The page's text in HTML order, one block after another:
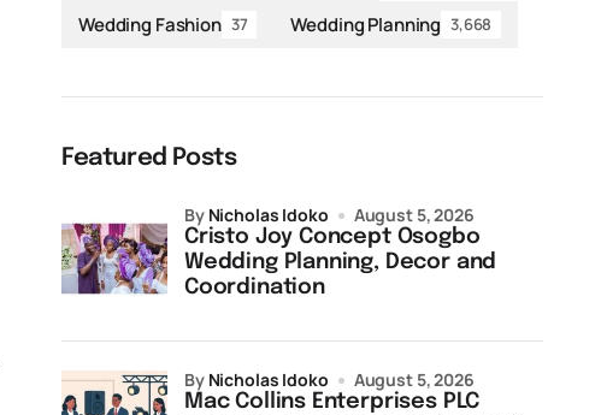
Wedding Fashion 37 Wedding Planning 3,668
Featured Posts
Cristo Joy Concept Osogbo
Wedding Planning, Decor and
Coordination
by Nicholas Idoko August 5, 2026
Mac Collins Enterprises PLC
by Nicholas Idoko August 5, 2026